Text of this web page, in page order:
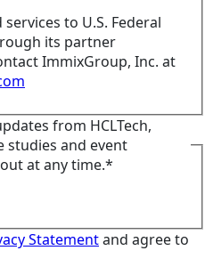
to U.S. Federal
its partner
ImmixGroup, Inc. at
from HCLTech,
studies and event
at any time.*
Statementand agree to